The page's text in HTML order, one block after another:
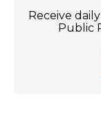
Receive
Public